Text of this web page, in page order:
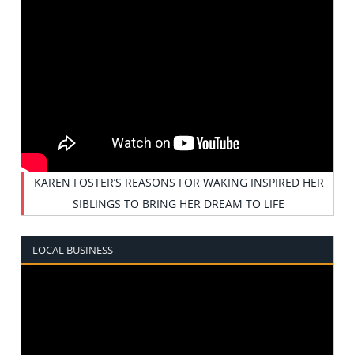
KAREN FOSTER’S REASONS FOR WAKING INSPIRED HER
SIBLINGS TO BRING HER DREAM TO LIFE
LOCAL BUSINESS